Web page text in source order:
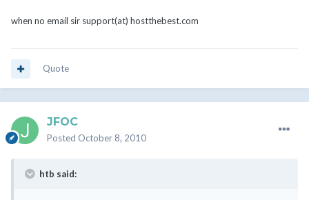
when no email sir support(at) hostthebest.com
Quote
JFOC
Posted October 8, 2010
htb said: